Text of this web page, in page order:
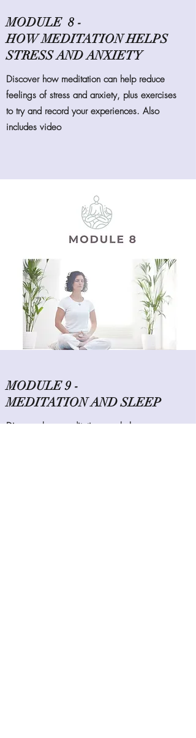
MODULE 8 -
HOW MEDITATION HELPS
STRESS AND ANXIETY
Discover how meditation can help reduce
feelings of stress and anxiety, plus exercises
to try and record your experiences. Also
includes video
MODULE 9 -
MEDITATION AND SLEEP
Discover how meditation can help you